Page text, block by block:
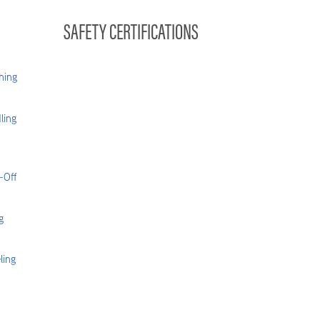
Off
SAFETY CERTIFICATIONS